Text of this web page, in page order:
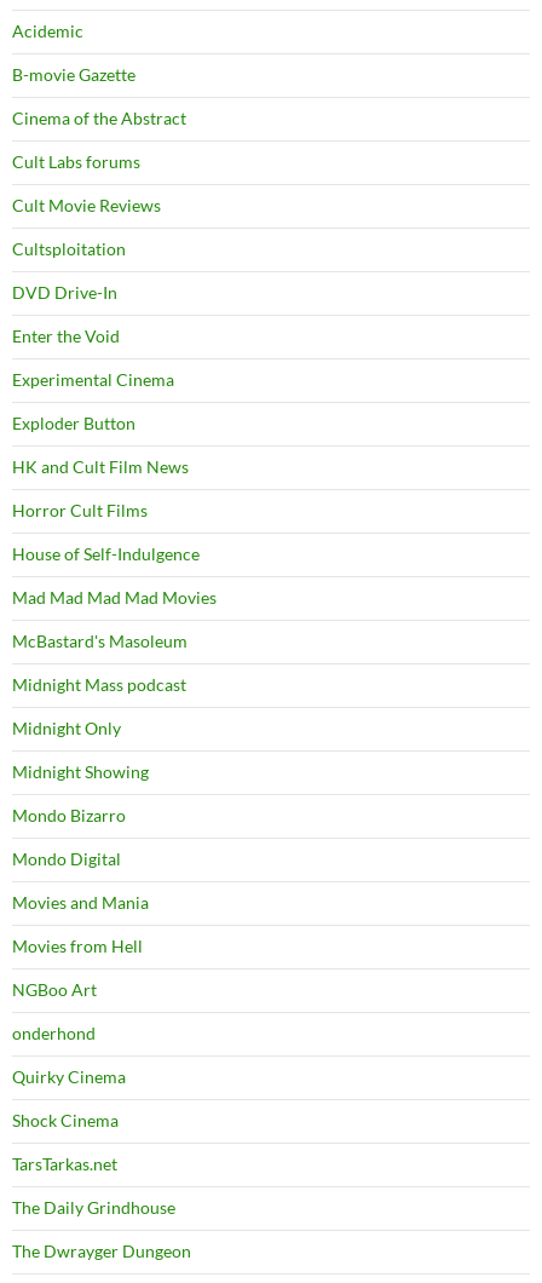
Acidemic
B-movie Gazette
Cinema of the Abstract
Cult Labs forums
Cult Movie Reviews
Cultsploitation
DVD Drive-In
Enter the Void
Experimental Cinema
Exploder Button
HK and Cult Film News
Horror Cult Films
House of Self-Indulgence
Mad Mad Mad Mad Movies
McBastard's Masoleum
Midnight Mass podcast
Midnight Only
Midnight Showing
Mondo Bizarro
Mondo Digital
Movies and Mania
Movies from Hell
NGBoo Art
onderhond
Quirky Cinema
Shock Cinema
TarsTarkas.net
The Daily Grindhouse
The Dwrayger Dungeon